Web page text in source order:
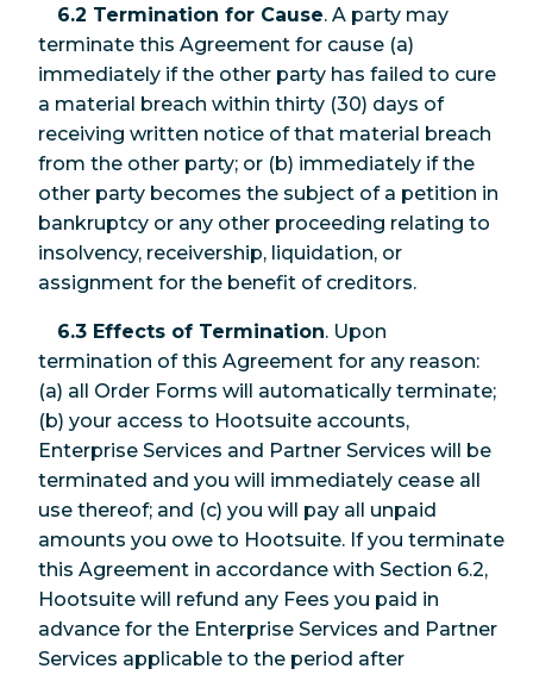
6.2 Termination for Cause. A party may
terminate this Agreement for cause (a)
immediately if the other party has failed to cure
a material breach within thirty (30) days of
receiving written notice of that material breach
from the other party; or (b) immediately if the
other party becomes the subject of a petition in
bankruptcy or any other proceeding relating to
insolvency, receivership, liquidation, or
assignment for the benefit of creditors.
6.3 Effects of Termination. Upon
termination of this Agreement for any reason:
(a) all Order Forms will automatically terminate;
(b) your access to Hootsuite accounts,
Enterprise Services and Partner Services will be
terminated and you will immediately cease all
use thereof; and (c) you will pay all unpaid
amounts you owe to Hootsuite. If you terminate
this Agreement in accordance with Section 6.2,
Hootsuite will refund any Fees you paid in
advance for the Enterprise Services and Partner
Services applicable to the period after